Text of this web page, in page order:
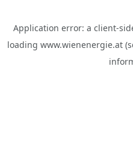
Application error: a client-
loading www.wienenergie.at